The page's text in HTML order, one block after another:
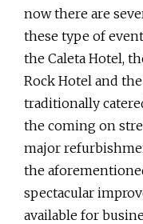
now there are
these type of
the Caleta Hotel,
Rock Hotel and
traditionally
the coming on
major
the
spectacular
available for